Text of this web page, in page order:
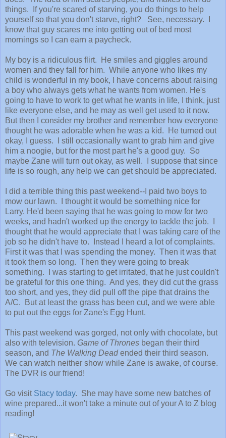
things. If you're scared of starving, you do things to help
yourself so that you don't starve, right? See, necessary. I
know that guy scares me into getting out of bed most
mornings so I can earn a paycheck.
My boy is a ridiculous flirt. He smiles and giggles around
women and they fall for him. While anyone who likes my
child is wonderful in my book, I have concerns about raising
a boy who always gets what he wants from women. He's
going to have to work to get what he wants in life, I think, just
like everyone else, and he may as well get used to it now.
But then I consider my brother and remember how everyone
thought he was adorable when he was a kid. He turned out
okay, I guess. I still occasionally want to grab him and give
him a noogie, but for the most part he's a good guy. So
maybe Zane will turn out okay, as well. I suppose that since
life is so rough, any help we can get should be appreciated.
I did a terrible thing this past weekend--I paid two boys to
mow our lawn. I thought it would be something nice for
Larry. He'd been saying that he was going to mow for two
weeks, and hadn't worked up the energy to tackle the job. I
thought that he would appreciate that I was taking care of the
job so he didn't have to. Instead I heard a lot of complaints.
First it was that I was spending the money. Then it was that
it took them so long. Then they were going to break
something. I was starting to get irritated, that he just couldn't
be grateful for this one thing. And yes, they did cut the grass
too short, and yes, they did pull off the pipe that drains the
A/C. But at least the grass has been cut, and we were able
to put out the eggs for Zane's Egg Hunt.
This past weekend was gorged, not only with chocolate, but
also with television. Game of Thrones began their third
season, and The Walking Deadended their third season.
We can watch neither show while Zane is awake, of course.
The DVR is our friend!
Go visit Stacy today. She may have some new batches of
wine prepared...it won't take a minute out of your A to Z blog
reading!